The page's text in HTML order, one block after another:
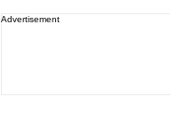
Advertisement